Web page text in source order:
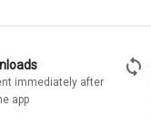
immediately after
app
sync